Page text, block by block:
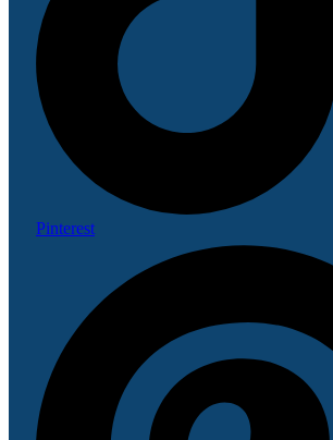
Pinterest